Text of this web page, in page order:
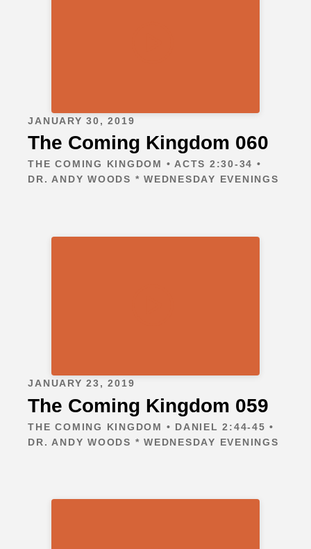
JANUARY 30, 2019
The Coming Kingdom 060
THE COMING KINGDOM • ACTS 2:30-34 •
DR. ANDY WOODS * WEDNESDAY EVENINGS
JANUARY 23, 2019
The Coming Kingdom 059
THE COMING KINGDOM • DANIEL 2:44-45 •
DR. ANDY WOODS * WEDNESDAY EVENINGS